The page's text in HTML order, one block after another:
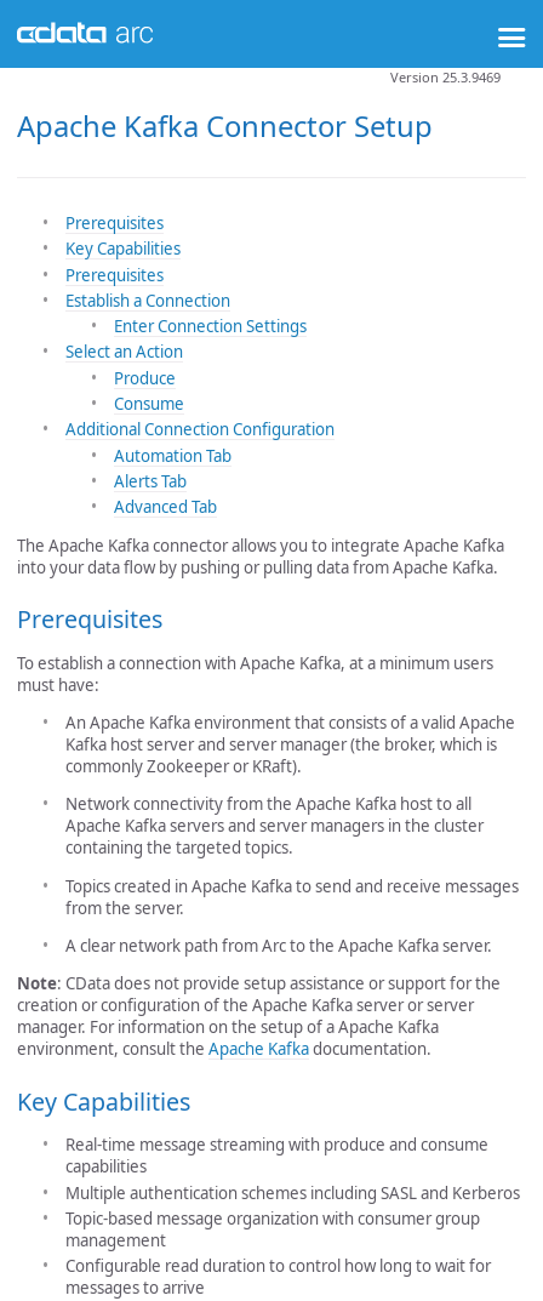
Apache Kafka Connector Setup
Version 25.3.9469
Prerequisites
Key Capabilities
Prerequisites
Establish a Connection
Enter Connection Settings
Select an Action
Produce
Consume
Additional Connection Configuration
Automation Tab
Alerts Tab
Advanced Tab
The Apache Kafka connector allows you to integrate Apache Kafka
into your data flow by pushing or pulling data from Apache Kafka.
Prerequisites
To establish a connection with Apache Kafka, at a minimum users
must have:
An Apache Kafka environment that consists of a valid Apache
Kafka host server and server manager (the broker, which is
commonly Zookeeper or KRaft).
Network connectivity from the Apache Kafka host to all
Apache Kafka servers and server managers in the cluster
containing the targeted topics.
Topics created in Apache Kafka to send and receive messages
from the server.
A clear network path from Arc to the Apache Kafka server.
Note: CData does not provide setup assistance or support for the
creation or configuration of the Apache Kafka server or server
manager. For information on the setup of a Apache Kafka
environment, consult the Apache Kafkadocumentation.
Key Capabilities
Real-time message streaming with produce and consume
capabilities
Multiple authentication schemes including SASL and Kerberos
Topic-based message organization with consumer group
management
Configurable read duration to control how long to wait for
messages to arrive